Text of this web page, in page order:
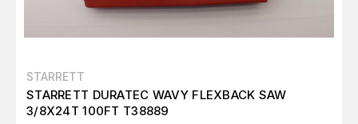
STARRETT
STARRETT DURATEC WAVY FLEXBACK SAW
3/8X24T 100FT T38889